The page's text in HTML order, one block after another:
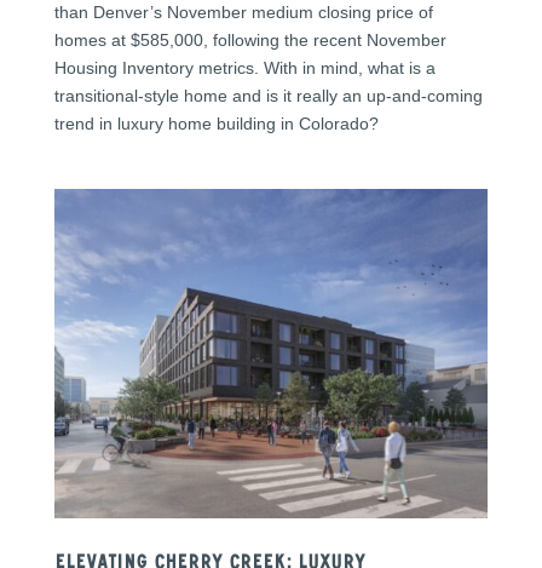
than Denver’s November medium closing price of
homes at $585,000, following the recent November
Housing Inventory metrics. With in mind, what is a
transitional-style home and is it really an up-and-coming
trend in luxury home building in Colorado?